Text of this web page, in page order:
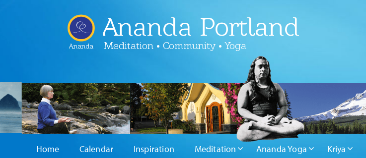
Ananda
Ananda Portland
Meditation • Community • Yoga
Home Calendar Inspiration Meditation Ananda Yoga Kriya